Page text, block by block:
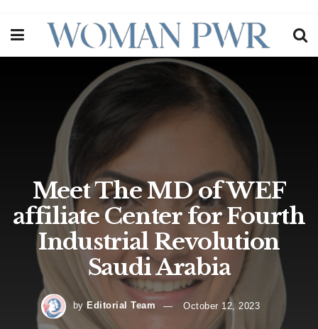
Meet The MD of WEF
affiliate Center for Fourth
Industrial Revolution
Saudi Arabia
by Editorial Team October 12, 2023